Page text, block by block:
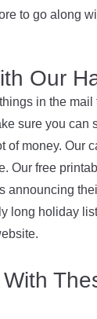
to go along
Our
in the
sure you can
of money. Our
Our free
announcing
long holiday